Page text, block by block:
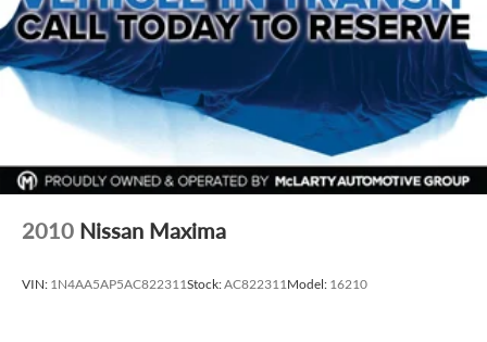
VIN: KMHLS4AG2PU576147
Exterior: Fluid Metal
Interior: Gray
Drivetrain: FWD
Available now at McLarty Nissan of Benton, proudly serving
Benton, Alexander, Bryant, Little Rock, Hot Springs, Hot
Springs Village, Conway, Malvern, Sherwood, Jacksonville,
and North Little Rock.
McLarty Nissan of Benton
501‑575‑0995
2010 Nissan Maxima
VIN: 1N4AA5AP5AC822311Stock:AC822311 Model: 16210